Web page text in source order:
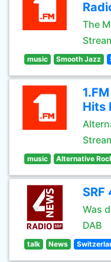
The
music Smooth Jazz
Hits
music Alternative
SRF
Was
DAB
talk News